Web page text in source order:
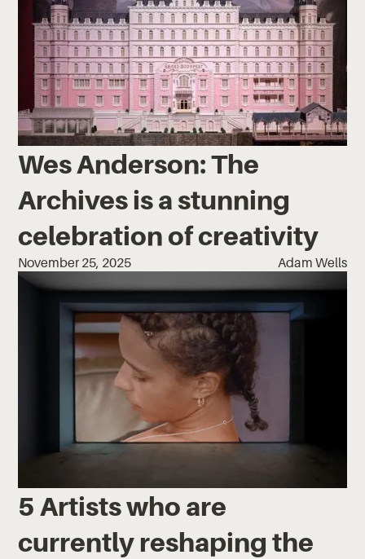
Wes Anderson: The
Archives is a stunning
celebration of creativity
November 25, 2025 Adam Wells
5 Artists who are
currently reshaping the